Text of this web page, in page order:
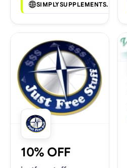
SIMPLYSUPPLEMENTS.CO.UK
10% OFF